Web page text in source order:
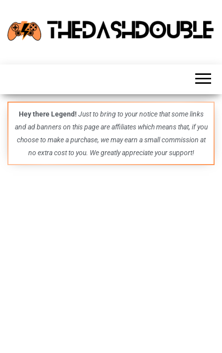
guides,
and
even
more –
all in
one epic
place.
Hey there Legend! Just to bring to your notice that some links
and ad banners on this page are affiliates which means that, if you
choose to make a purchase, we may earn a small commission at
no extra cost to you. We greatly appreciate your support!